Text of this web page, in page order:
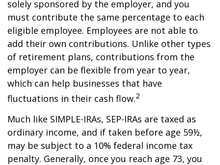
solely sponsored by the employer, and you
must contribute the same percentage to each
eligible employee. Employees are not able to
add their own contributions. Unlike other types
of retirement plans, contributions from the
employer can be flexible from year to year,
which can help businesses that have
fluctuations in their cash flow.2
Much like SIMPLE-IRAs, SEP-IRAs are taxed as
ordinary income, and if taken before age 59½,
may be subject to a 10% federal income tax
penalty. Generally, once you reach age 73, you